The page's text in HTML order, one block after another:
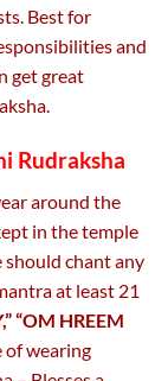
Best for
and
get great
Rudraksha
around the
in the temple
should chant any
at least 21
“OM HREEM
of wearing